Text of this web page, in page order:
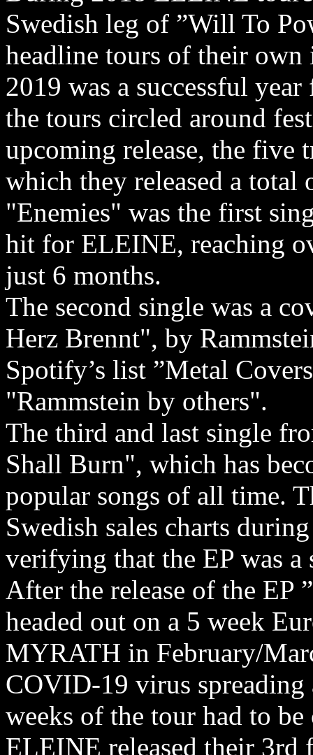
Swedish leg of ”Will To
headline tours of their
2019 was a successful
the tours circled around
upcoming release, the five
which they released a total
"Enemies" was the first
hit for ELEINE, reaching
just 6 months.
The second single was a
Herz Brennt", by
Spotify’s list ”Metal
"Rammstein by others".
The third and last single
Shall Burn", which has
popular songs of all time.
Swedish sales charts
verifying that the EP was a
After the release of the
headed out on a 5 week
MYRATH in February/
COVID-19 virus
weeks of the tour had to be
ELEINE released their